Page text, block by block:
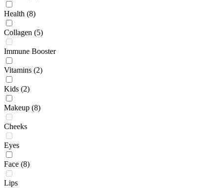
Health (8)
Collagen (5)
Immune Booster
Vitamins (2)
Kids (2)
Makeup (8)
Cheeks
Eyes
Face (8)
Lips